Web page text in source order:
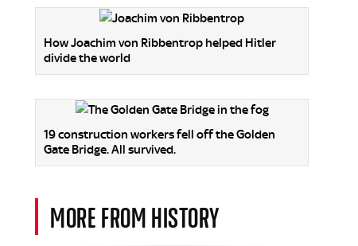
How Joachim von Ribbentrop helped Hitler
divide the world
19 construction workers fell off the Golden
Gate Bridge. All survived.
MORE FROM HISTORY